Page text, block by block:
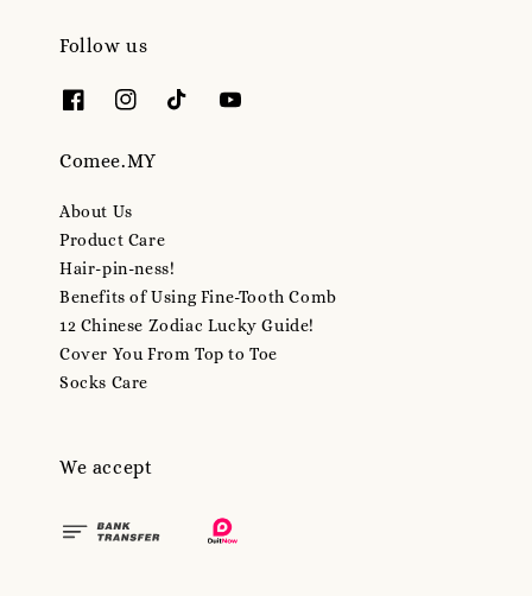
Follow us
Comee.MY
About Us
Product Care
Hair-pin-ness!
Benefits of Using Fine-Tooth Comb
12 Chinese Zodiac Lucky Guide!
Cover You From Top to Toe
Socks Care
We accept